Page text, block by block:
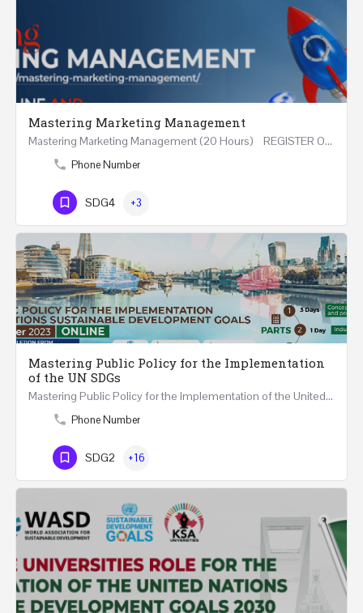
Mastering Marketing Management
Mastering Marketing Management (20 Hours) REGISTER Online and Face-to-Face 7th August 2026 Part…
Phone Number
SDG4 +3
Mastering Public Policy for the Implementation
of the UN SDGs
Mastering Public Policy for the Implementation of the United Nations Sustainable Development Goals FIVE…
Phone Number
SDG2 +16